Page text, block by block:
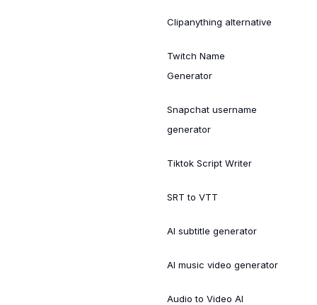
Clipanything alternative
Twitch Name
Generator
Snapchat username
generator
Tiktok Script Writer
SRT to VTT
AI subtitle generator
AI music video generator
Audio to Video AI